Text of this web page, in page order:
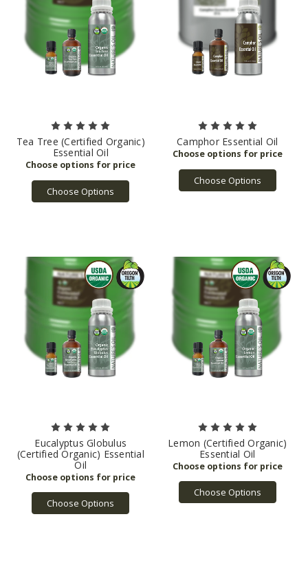
Tea Tree (Certified Organic)
Essential Oil
Choose Options
Camphor Essential Oil
Choose Options
Eucalyptus Globulus
(Certified Organic) Essential
Oil
Choose Options
Lemon (Certified Organic)
Essential Oil
Choose Options